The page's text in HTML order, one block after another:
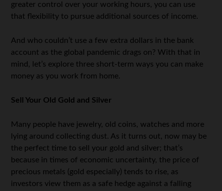
greater control over your working hours, you can use
that flexibility to pursue additional sources of income.
And who couldn’t use a few extra dollars in the bank
account as the global pandemic drags on? With that in
mind, let’s explore three short-term ways you can make
money as you work from home.
Sell Your Old Gold and Silver
Many people have jewelry, old coins, watches and more
lying around collecting dust. As it turns out, now may be
the perfect time to sell your gold and silver; that’s
because in times of economic uncertainty, the price of
precious metals (gold especially) tends to rise, as
investors view them as a safe hedge against a falling